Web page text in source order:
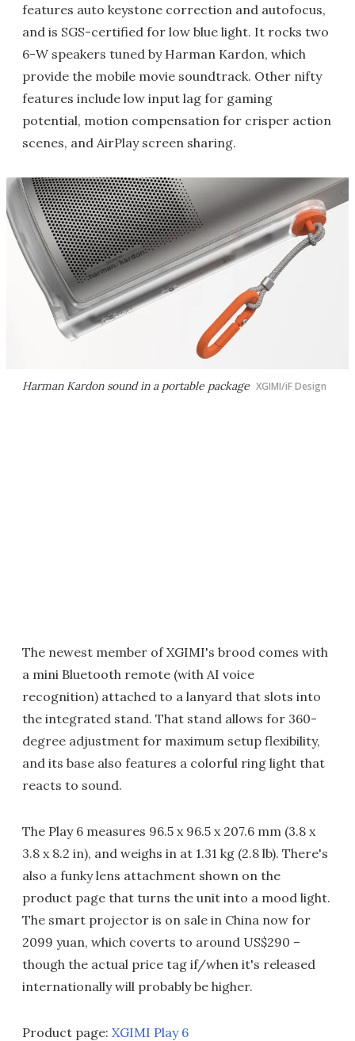
features auto keystone correction and autofocus,
and is SGS-certified for low blue light. It rocks two
6-W speakers tuned by Harman Kardon, which
provide the mobile movie soundtrack. Other nifty
features include low input lag for gaming
potential, motion compensation for crisper action
scenes, and AirPlay screen sharing.
Harman Kardon sound in a portable package XGIMI/iF Design
The newest member of XGIMI's brood comes with
a mini Bluetooth remote (with AI voice
recognition) attached to a lanyard that slots into
the integrated stand. That stand allows for 360-
degree adjustment for maximum setup flexibility,
and its base also features a colorful ring light that
reacts to sound.
The Play 6 measures 96.5 x 96.5 x 207.6 mm (3.8 x
3.8 x 8.2 in), and weighs in at 1.31 kg (2.8 lb). There's
also a funky lens attachment shown on the
product page that turns the unit into a mood light.
The smart projector is on sale in China now for
2099 yuan, which coverts to around US$290 –
though the actual price tag if/when it's released
internationally will probably be higher.
Product page: XGIMI Play 6